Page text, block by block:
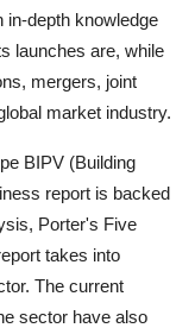
in-depth knowledge
launches are, while
mergers, joint
market industry.
BIPV (Building
report is backed
Porter's Five
takes into
The current
sector have also